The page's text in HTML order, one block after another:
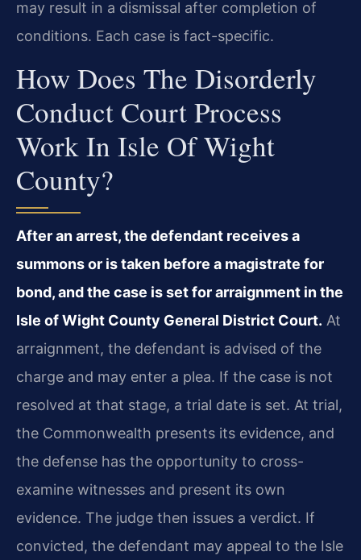
may result in a dismissal after completion of
conditions. Each case is fact-specific.
How Does The Disorderly
Conduct Court Process
Work In Isle Of Wight
County?
After an arrest, the defendant receives a
summons or is taken before a magistrate for
bond, and the case is set for arraignment in the
Isle of Wight County General District Court. At
arraignment, the defendant is advised of the
charge and may enter a plea. If the case is not
resolved at that stage, a trial date is set. At trial,
the Commonwealth presents its evidence, and
the defense has the opportunity to cross-
examine witnesses and present its own
evidence. The judge then issues a verdict. If
convicted, the defendant may appeal to the Isle